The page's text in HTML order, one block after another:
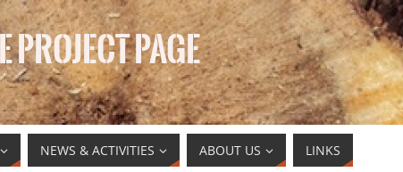
PAGE
NEWS & ACTIVITIES ABOUT US LINKS